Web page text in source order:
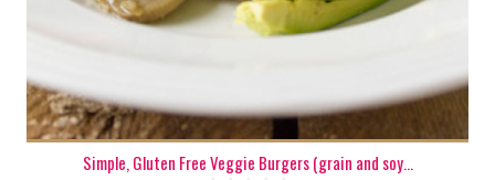
Simple, Gluten Free Veggie Burgers (grain and soy...